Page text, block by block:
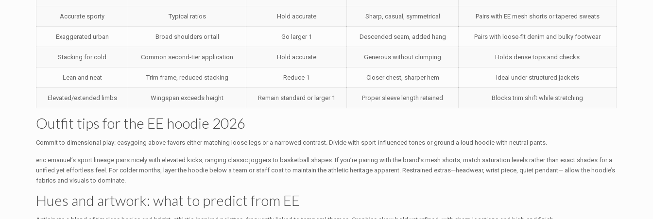
Accurate sporty Typical ratios Hold accurate Sharp, casual, symmetrical Pairs with EE mesh shorts or tapered sweats
Exaggerated urban Broad shoulders or tall Go larger 1 Descended seam, added hang Pairs with loose-fit denim and bulky footwear
Stacking for cold Common second-tier application Hold accurate Generous without clumping Holds dense tops and checks
Lean and neat Trim frame, reduced stacking Reduce 1 Closer chest, sharper hem Ideal under structured jackets
Elevated/extended limbs Wingspan exceeds height Remain standard or larger 1 Proper sleeve length retained Blocks trim shift while stretching
Outfit tips for the EE hoodie 2026
Commit to dimensional play: easygoing above favors either matching loose legs or a narrowed contrast. Divide with sport-influenced tones or ground a loud hoodie with neutral pants.
eric emanuel’s sport lineage pairs nicely with elevated kicks, ranging classic joggers to basketball shapes. If you’re pairing with the brand’s mesh shorts, match saturation levels rather than exact shades for a
unified yet effortless feel. For colder months, layer the hoodie below a team or staff coat to maintain the athletic heritage apparent. Restrained extras—headwear, wrist piece, quiet pendant— allow the hoodie’s
fabrics and visuals to dominate.
Hues and artwork: what to predict from EE